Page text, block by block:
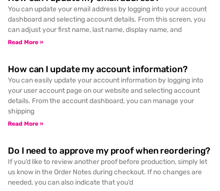
You can update your email address by logging into your account
dashboard and selecting account details. From this screen, you
can adjust your first name, last name, display name, and
Read More »
How can I update my account information?
You can easily update your account information by logging into
your user account page on our website and selecting account
details. From the account dashboard, you can manage your
shipping
Read More »
Do I need to approve my proof when reordering?
If you’d like to review another proof before production, simply let
us know in the Order Notes during checkout. If no changes are
needed, you can also indicate that you’d